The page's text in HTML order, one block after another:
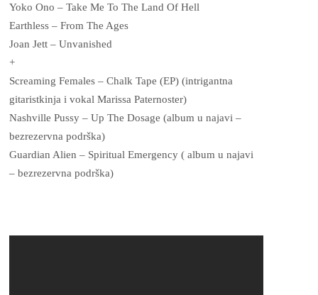
Yoko Ono – Take Me To The Land Of Hell
Earthless – From The Ages
Joan Jett – Unvanished
+
Screaming Females – Chalk Tape (EP) (intrigantna
gitaristkinja i vokal Marissa Paternoster)
Nashville Pussy – Up The Dosage (album u najavi –
bezrezervna podrška)
Guardian Alien – Spiritual Emergency ( album u najavi
– bezrezervna podrška)